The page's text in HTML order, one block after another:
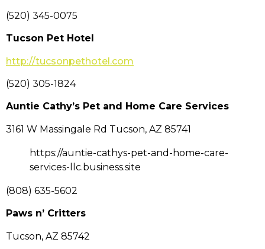
(520) 345-0075
Tucson Pet Hotel
http://tucsonpethotel.com
(520) 305-1824
Auntie Cathy’s Pet and Home Care Services
3161 W Massingale Rd Tucson, AZ 85741
https://auntie-cathys-pet-and-home-care-
services-llc.business.site
(808) 635-5602
Paws n’ Critters
Tucson, AZ 85742